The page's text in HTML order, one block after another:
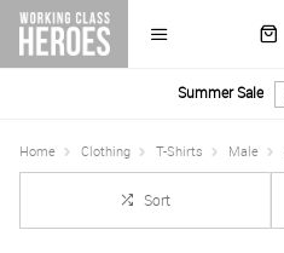
Summer Sale
Home Clothing T-Shirts Male
Sort